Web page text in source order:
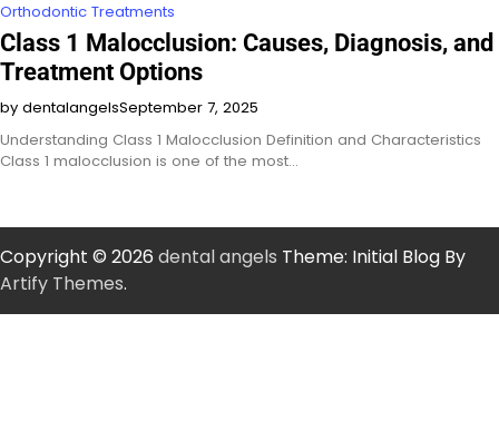
Orthodontic Treatments
Class 1 Malocclusion: Causes, Diagnosis, and
Treatment Options
by dentalangelsSeptember 7, 2025
Understanding Class 1 Malocclusion Definition and Characteristics
Class 1 malocclusion is one of the most…
Copyright © 2026 dental angels Theme: Initial Blog By
Artify Themes.